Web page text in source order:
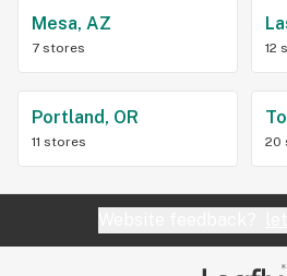
Mesa, AZ
7 stores 12
Portland, OR
11 stores 20